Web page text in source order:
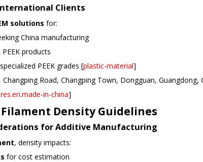
Clients
solutions for:
China manufacturing
products
PEEK grades [plastic-material]
Changping Road, Changping Town, Dongguan, Guangdong,
in-china]
Filament Density Guidelines
for Additive Manufacturing
, density impacts:
for cost estimation